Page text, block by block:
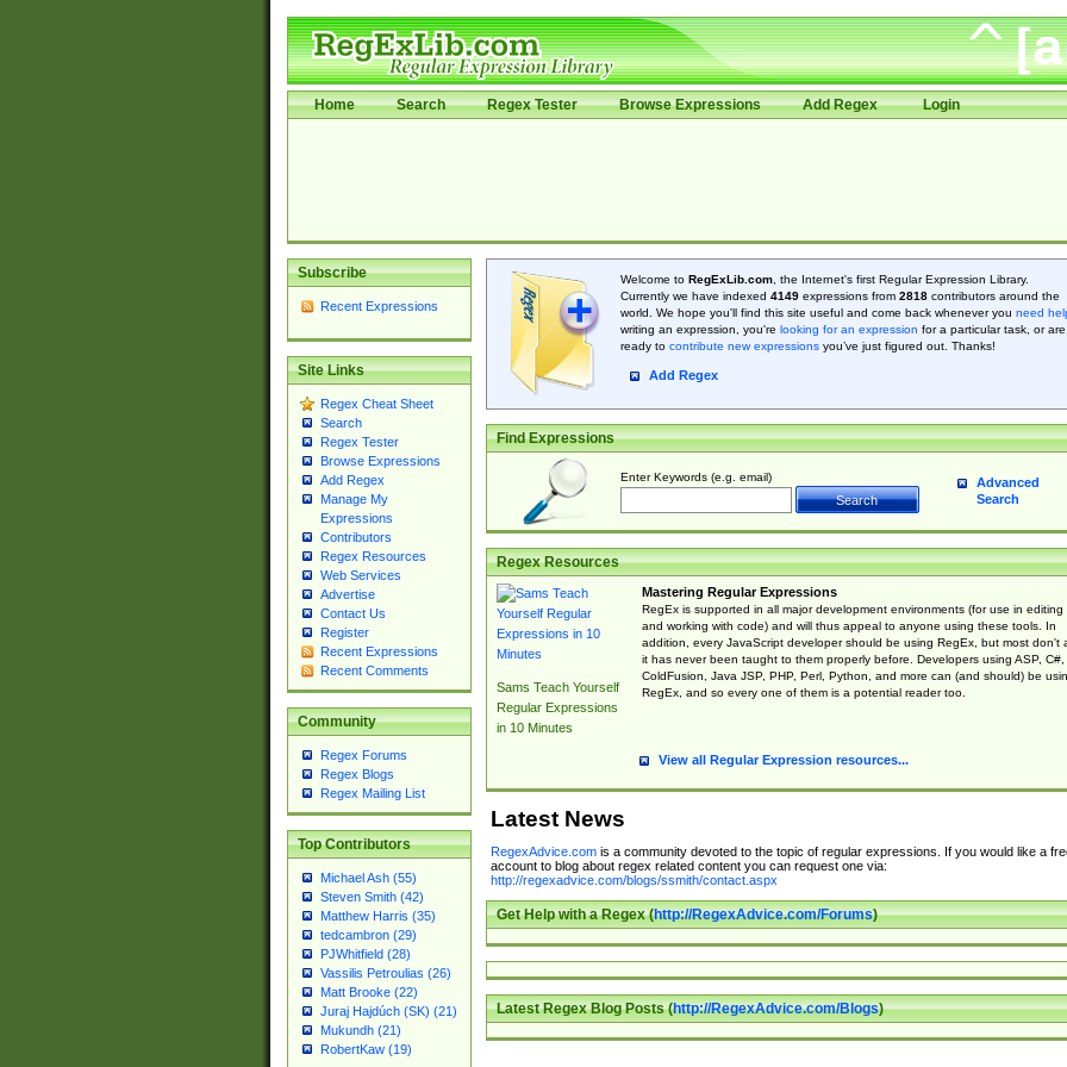
Home Search Regex Tester Browse Expressions Add Regex Login
Subscribe
Recent Expressions
Site Links
Regex Cheat Sheet
Search
Regex Tester
Browse Expressions
Add Regex
Manage My
Expressions
Contributors
Regex Resources
Web Services
Advertise
Contact Us
Register
Recent Expressions
Recent Comments
Community
Regex Forums
Regex Blogs
Regex Mailing List
Top Contributors
Michael Ash (55)
Steven Smith (42)
Matthew Harris (35)
tedcambron (29)
PJWhitfield (28)
Vassilis Petroulias (26)
Matt Brooke (22)
Juraj Hajdúch (SK) (21)
Mukundh (21)
RobertKaw (19)
Welcome to RegExLib.com, the Internet's first Regular Expression Library.
Currently we have indexed 4149expressions from 2818contributors around the
world. We hope you'll find this site useful and come back whenever you need
writing an expression, you're looking for an expression for a particular task, or are
ready to contribute new expressionsyou’ve just figured out. Thanks!
Add Regex
Find Expressions
Enter Keywords (e.g. email)
Advanced
Search
Regex Resources
Sams Teach Yourself
Regular Expressions
in 10 Minutes
Mastering Regular Expressions
RegEx is supported in all major development environments (for use in editing
and working with code) and will thus appeal to anyone using these tools. In
addition, every JavaScript developer should be using RegEx, but most don't
it has never been taught to them properly before. Developers using ASP, C#,
ColdFusion, Java JSP, PHP, Perl, Python, and more can (and should) be
RegEx, and so every one of them is a potential reader too.
View all Regular Expression resources...
Latest News
RegexAdvice.comis a community devoted to the topic of regular expressions. If you would like a
account to blog about regex related content you can request one via:
http://regexadvice.com/blogs/ssmith/contact.aspx
Get Help with a Regex (http://RegexAdvice.com/Forums)
Latest Regex Blog Posts (http://RegexAdvice.com/Blogs)